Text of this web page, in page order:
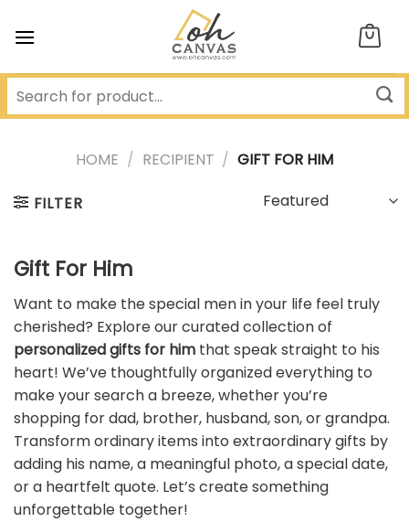
HOME / RECIPIENT / GIFT FOR HIM
FILTER
Gift For Him
Want to make the special men in your life feel truly
cherished? Explore our curated collection of
personalized gifts for him that speak straight to his
heart! We’ve thoughtfully organized everything to
make your search a breeze, whether you’re
shopping for dad, brother, husband, son, or grandpa.
Transform ordinary items into extraordinary gifts by
adding his name, a meaningful photo, a special date,
or a heartfelt quote. Let’s create something
unforgettable together!